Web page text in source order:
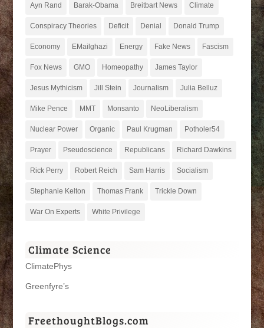
Ayn Rand Barak-Obama Breitbart News Climate
Conspiracy Theories Deficit Denial Donald Trump
Economy EMailghazi Energy Fake News Fascism
Fox News GMO Homeopathy James Taylor
Jesus Mythicism Jill Stein Journalism Julia Belluz
Mike Pence MMT Monsanto NeoLiberalism
Nuclear Power Organic Paul Krugman Potholer54
Prayer Pseudoscience Republicans Richard Dawkins
Rick Perry Robert Reich Sam Harris Socialism
Stephanie Kelton Thomas Frank Trickle Down
War On Experts White Privilege
Climate Science
ClimatePhys
Greenfyre’s
FreethoughtBlogs.com